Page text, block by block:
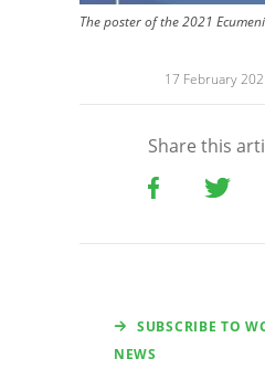
The poster of the 2021
17 February
Share this
SUBSCRIBE TO
NEWS